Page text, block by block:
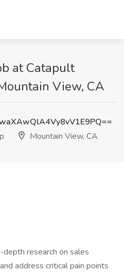
at Catapult
View, CA
Mountain View, CA
research on sales
address critical pain points